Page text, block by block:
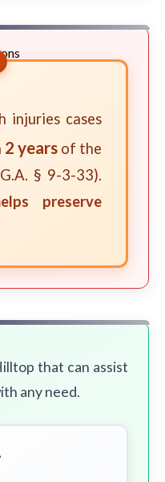
injuries cases
2 years of the
§ 9-3-33).
preserve
that can assist
any need.